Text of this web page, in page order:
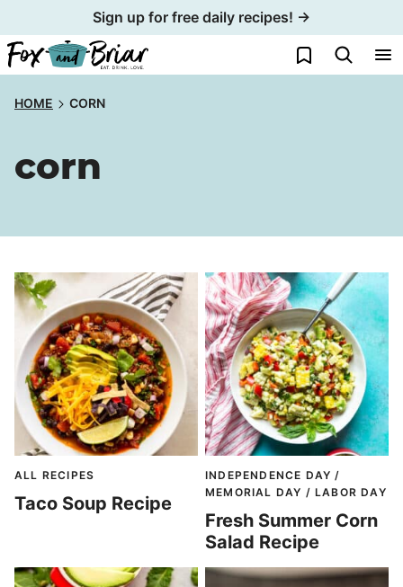
to
content
Sign up for free daily recipes! →
My Favorites
HOME CORN
corn
ALL RECIPES
Taco Soup Recipe
INDEPENDENCE DAY /
MEMORIAL DAY / LABOR DAY
Fresh Summer Corn
Salad Recipe